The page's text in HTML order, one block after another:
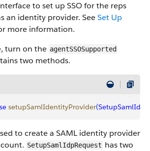
to set up SSO for the reps
an identity provider. SeeSet Up
more information.
turn on the agentSSOSupported
two methods.
setupSamlIdentityProvider(
to create a SAML identity provider
SetupSamlIdpRequest has two